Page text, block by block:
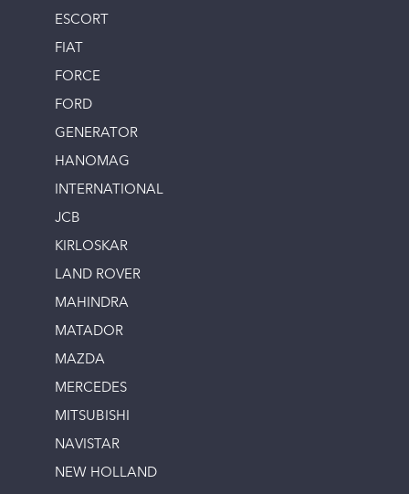
ESCORT
FIAT
FORCE
FORD
GENERATOR
HANOMAG
INTERNATIONAL
JCB
KIRLOSKAR
LAND ROVER
MAHINDRA
MATADOR
MAZDA
MERCEDES
MITSUBISHI
NAVISTAR
NEW HOLLAND